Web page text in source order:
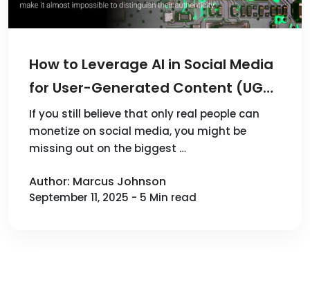
How to Leverage AI in Social Media
for User-Generated Content (UGC)
Advertising and Achieve Financial
Freedom?
If you still believe that only real people can
monetize on social media, you might be
missing out on the biggest …
Author: Marcus Johnson
September 11, 2025 - 5 Min read